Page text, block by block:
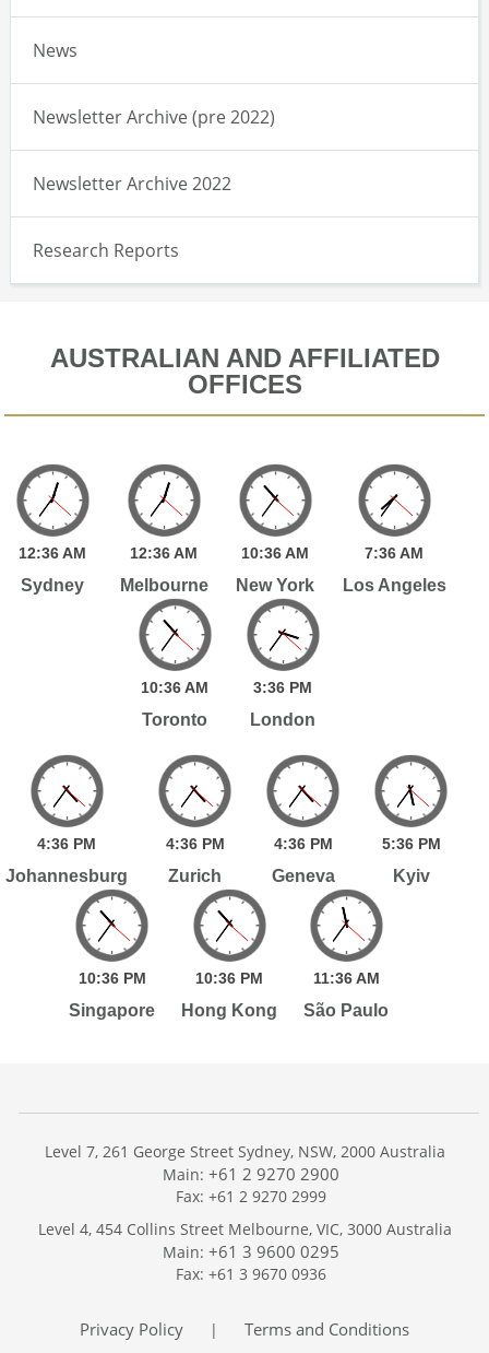
News
Newsletter Archive (pre 2022)
Newsletter Archive 2022
Research Reports
AUSTRALIAN AND AFFILIATED
OFFICES
12:36AM
Sydney
12:36AM
Melbourne
10:36AM
New York
7:36AM
Los Angeles
10:36AM
Toronto
3:36 PM
London
4:36 PM
Johannesburg
4:36 PM
Zurich
4:36 PM
Geneva
5:36 PM
Kyiv
10:36 PM
Singapore
10:36 PM
Hong Kong
11:36 AM
São Paulo
Services
Publications
Trackers
Level 7, 261 George Street Sydney, NSW, 2000 Australia
Main: +61 2 9270 2900
Fax: +61 2 9270 2999
Level 4, 454 Collins Street Melbourne, VIC, 3000 Australia
Main: +61 3 9600 0295
Fax: +61 3 9670 0936
Privacy Policy | Terms and Conditions